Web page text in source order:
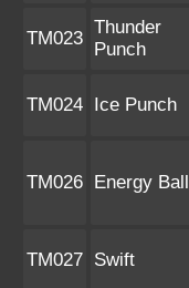
TM023
Thunder
Punch
TM024 Ice Punch
TM026 Energy Ball
TM027 Swift